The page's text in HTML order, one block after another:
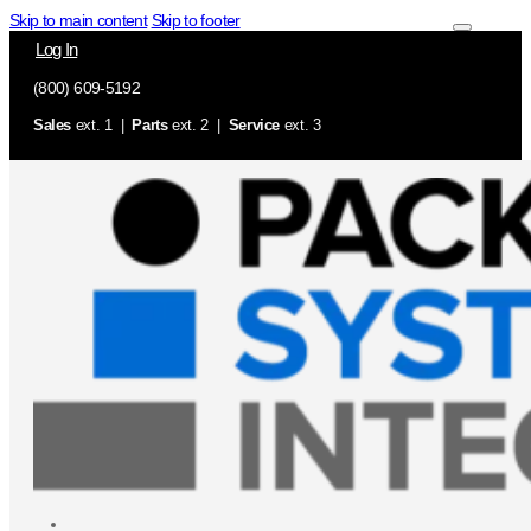
Skip to main content Skip to footer
Log In
(800) 609-5192
Sales ext. 1 | Partsext. 2 | Service ext. 3